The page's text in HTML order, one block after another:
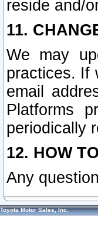
reside and/
11.
We may
practices. If
email
Platforms
periodically
12. HOW
Any
Toyota Motor Sales, Inc.